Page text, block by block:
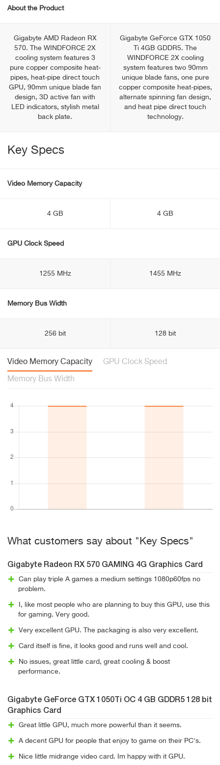
About the Product
Gigabyte AMD Radeon RX
570. The WINDFORCE 2X
cooling system features 3
pure copper composite heat-
pipes, heat-pipe direct touch
GPU, 90mm unique blade fan
design, 3D active fan with
LED indicators, stylish metal
back plate.
Gigabyte GeForce GTX 1050
Ti 4GB GDDR5. The
WINDFORCE 2X cooling
system features two 90mm
unique blade fans, one pure
copper composite heat-pipes,
alternate spinning fan design,
and heat pipe direct touch
technology.
Key Specs
Video Memory Capacity
4 GB 4 GB
GPU Clock Speed
1255 MHz 1455 MHz
Memory Bus Width
256 bit 128 bit
Video Memory Capacity GPU Clock Speed
Memory Bus Width
What customers say about "Key Specs"
Gigabyte Radeon RX 570 GAMING 4G Graphics Card
Can play triple A games a medium settings 1080p60fps no
problem.
I, like most people who are planning to buy this GPU, use this
for gaming. Very good.
Very excellent GPU. The packaging is also very excellent.
Card itself is fine, it looks good and runs well and cool.
No issues, great little card, great cooling & boost
performance.
Gigabyte GeForce GTX 1050Ti OC 4 GB GDDR5 128 bit
Graphics Card
Great little GPU, much more powerful than it seems.
A decent GPU for people that enjoy to game on their PC's.
Nice little midrange video card. Im happy with it GPU.